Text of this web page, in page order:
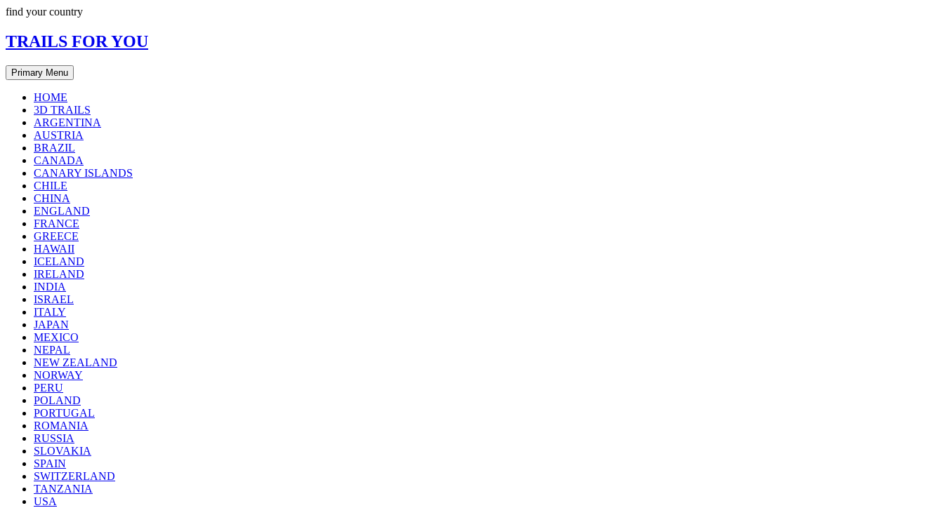
Skip
content
find your country
TRAILS FOR YOU
Primary Menu
HOME
3D TRAILS
ARGENTINA
AUSTRIA
BRAZIL
CANADA
CANARY ISLANDS
CHILE
CHINA
ENGLAND
FRANCE
GREECE
HAWAII
ICELAND
IRELAND
INDIA
ISRAEL
ITALY
JAPAN
MEXICO
NEPAL
NEW ZEALAND
NORWAY
PERU
POLAND
PORTUGAL
ROMANIA
RUSSIA
SLOVAKIA
SPAIN
SWITZERLAND
TANZANIA
USA